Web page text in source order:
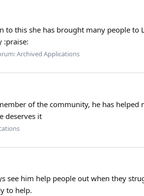
this she has brought many people
:praise:
Archived Applications
of the community, he has helped
deserves it
see him help people out when they
to help.